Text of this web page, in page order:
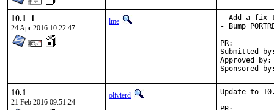
10.1_1
24 Apr 2016 10:22:47
lme
- Add a fix
- Bump
Submitted by:	Fred
Approved by:	maintainer
10.1
21 Feb 2016 09:51:24
olivierd
Update to